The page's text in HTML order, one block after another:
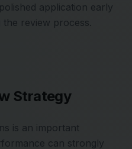
application early
review process.
Strategy
is an important
can strongly